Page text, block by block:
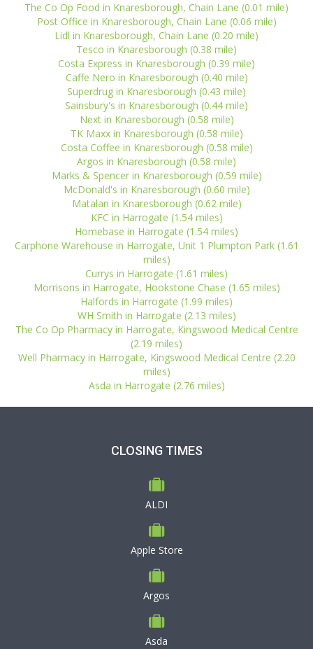
The Co Op Food in Knaresborough, Chain Lane (0.01 mile)
Post Office in Knaresborough, Chain Lane (0.06 mile)
Lidl in Knaresborough, Chain Lane (0.20 mile)
Tesco in Knaresborough (0.38 mile)
Costa Express in Knaresborough (0.39 mile)
Caffe Nero in Knaresborough (0.40 mile)
Superdrug in Knaresborough (0.43 mile)
Sainsbury's in Knaresborough (0.44 mile)
Next in Knaresborough (0.58 mile)
TK Maxx in Knaresborough (0.58 mile)
Costa Coffee in Knaresborough (0.58 mile)
Argos in Knaresborough (0.58 mile)
Marks & Spencer in Knaresborough (0.59 mile)
McDonald's in Knaresborough (0.60 mile)
Matalan in Knaresborough (0.62 mile)
KFC in Harrogate (1.54 miles)
Homebase in Harrogate (1.54 miles)
Carphone Warehouse in Harrogate, Unit 1 Plumpton Park (1.61
miles)
Currys in Harrogate (1.61 miles)
Morrisons in Harrogate, Hookstone Chase (1.65 miles)
Halfords in Harrogate (1.99 miles)
WH Smith in Harrogate (2.13 miles)
The Co Op Pharmacy in Harrogate, Kingswood Medical Centre
(2.19 miles)
Well Pharmacy in Harrogate, Kingswood Medical Centre (2.20
miles)
Asda in Harrogate (2.76 miles)
CLOSING TIMES
ALDI
Apple Store
Argos
Asda